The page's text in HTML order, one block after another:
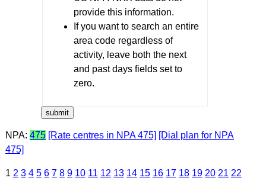
provide this information.
If you want to search an entire
area code regardless of
activity, leave both the next
and past days fields set to
zero.
NPA: 475 [Rate centres in NPA 475] [Dial plan for NPA
475]
1 2 3 4 5 6 7 8 9 10 11 12 13 14 15 16 17 18 19 20 21 22